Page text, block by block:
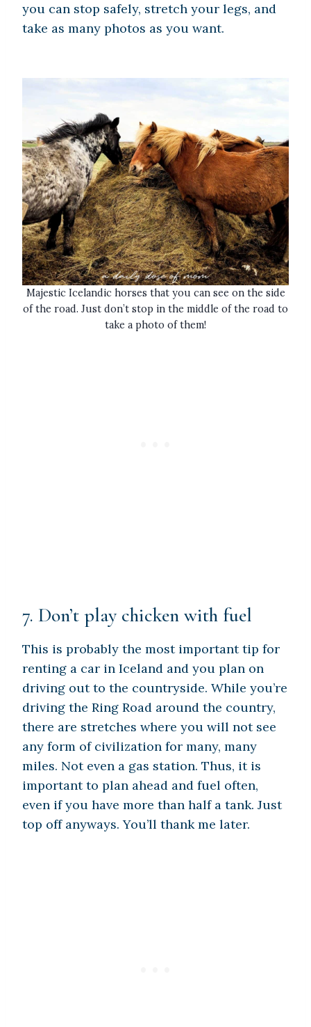
you can stop safely, stretch your legs, and
take as many photos as you want.
Majestic Icelandic horses that you can see on the side
of the road. Just don’t stop in the middle of the road to
take a photo of them!
7. Don’t play chicken with fuel
This is probably the most important tip for
renting a car in Iceland and you plan on
driving out to the countryside. While you’re
driving the Ring Road around the country,
there are stretches where you will not see
any form of civilization for many, many
miles. Not even a gas station. Thus, it is
important to plan ahead and fuel often,
even if you have more than half a tank. Just
top off anyways. You’ll thank me later.